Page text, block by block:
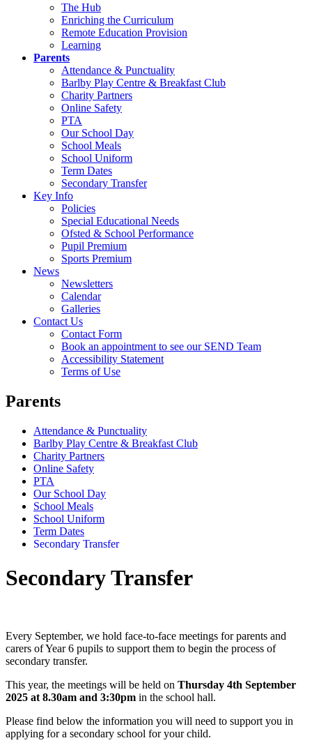
The Hub
Enriching the Curriculum
Remote Education Provision
Learning
Parents
Attendance & Punctuality
Barlby Play Centre & Breakfast Club
Charity Partners
Online Safety
PTA
Our School Day
School Meals
School Uniform
Term Dates
Secondary Transfer
Key Info
Policies
Special Educational Needs
Ofsted & School Performance
Pupil Premium
Sports Premium
News
Newsletters
Calendar
Galleries
Contact Us
Contact Form
Book an appointment to see our SEND Team
Accessibility Statement
Terms of Use
Parents
Attendance & Punctuality
Barlby Play Centre & Breakfast Club
Charity Partners
Online Safety
PTA
Our School Day
School Meals
School Uniform
Term Dates
Secondary Transfer
Secondary Transfer
Every September, we hold face-to-face meetings for parents and
carers of Year 6 pupils to support them to begin the process of
secondary transfer.
This year, the meetings will be held on Thursday 4th September
2025 at 8.30am and 3:30pm in the school hall.
Please find below the information you will need to support you in
applying for a secondary school for your child.